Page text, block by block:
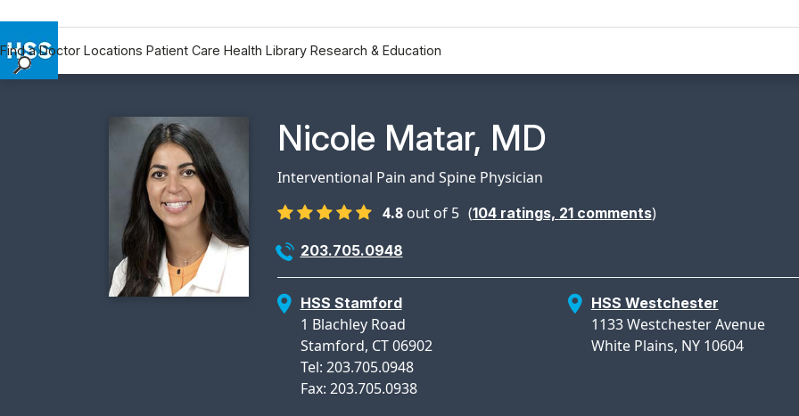
Find a Doctor Locations Patient Care Health Library Research & Education
Research & Education
Why Choose HSS
Physician Profile Page for
Nicole Matar, MD
Interventional Pain and Spine Physician
4.8 out of 5 (104ratings, 21comments)
203.705.0948
HSS Stamford
1 Blachley Road
Stamford, CT 06902
Tel: 203.705.0948
Fax: 203.705.0938
HSS Westchester
1133 Westchester Avenue
White Plains, NY 10604